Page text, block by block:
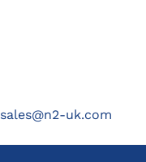
sales@n2-uk.com